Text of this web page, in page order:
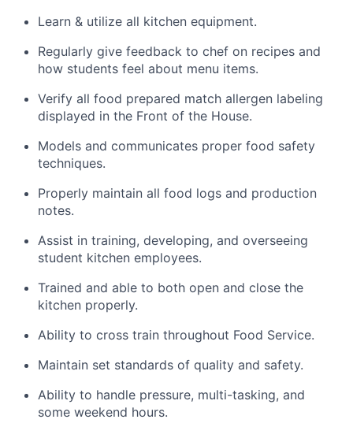
Learn & utilize all kitchen equipment.
Regularly give feedback to chef on recipes and
how students feel about menu items.
Verify all food prepared match allergen labeling
displayed in the Front of the House.
Models and communicates proper food safety
techniques.
Properly maintain all food logs and production
notes.
Assist in training, developing, and overseeing
student kitchen employees.
Trained and able to both open and close the
kitchen properly.
Ability to cross train throughout Food Service.
Maintain set standards of quality and safety.
Ability to handle pressure, multi-tasking, and
some weekend hours.